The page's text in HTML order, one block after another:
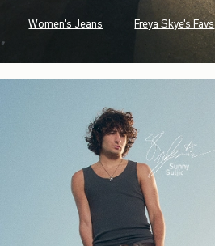
Women's Jeans Freya Skye's Favs